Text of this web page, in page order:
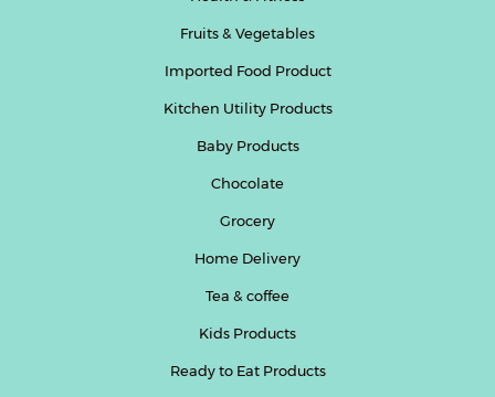
Fruits & Vegetables
Imported Food Product
Kitchen Utility Products
Baby Products
Chocolate
Grocery
Home Delivery
Tea & coffee
Kids Products
Ready to Eat Products